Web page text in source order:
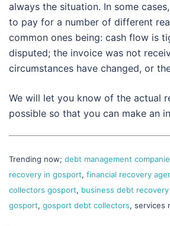
always the situation. In some
to pay for a number of different
common ones being: cash flow is
disputed; the invoice was not
circumstances have changed, or
We will let you know of the actual
possible so that you can make an
Trending now; debt management
recovery in gosport, financial recovery
collectors gosport, business debt
gosport, gosport debt collectors, services